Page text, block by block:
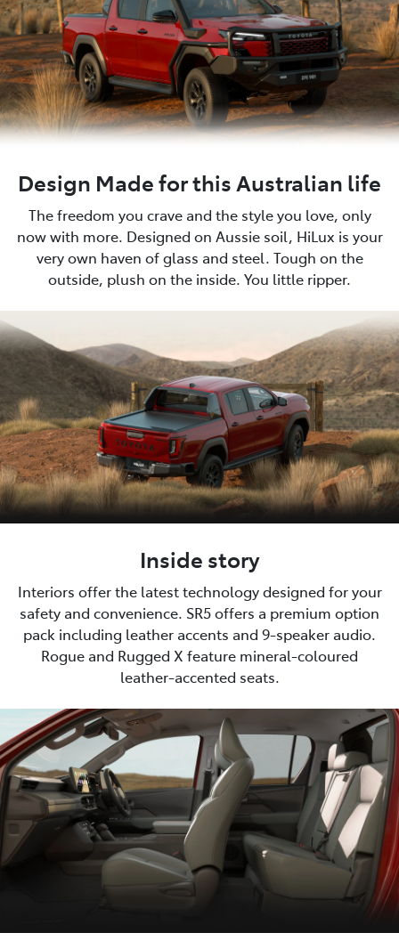
Design Made for this Australian life
The freedom you crave and the style you love, only
now with more. Designed on Aussie soil, HiLux is your
very own haven of glass and steel. Tough on the
outside, plush on the inside. You little ripper.
Inside story
Interiors offer the latest technology designed for your
safety and convenience. SR5 offers a premium option
pack including leather accents and 9-speaker audio.
Rogue and Rugged X feature mineral-coloured
leather-accented seats.